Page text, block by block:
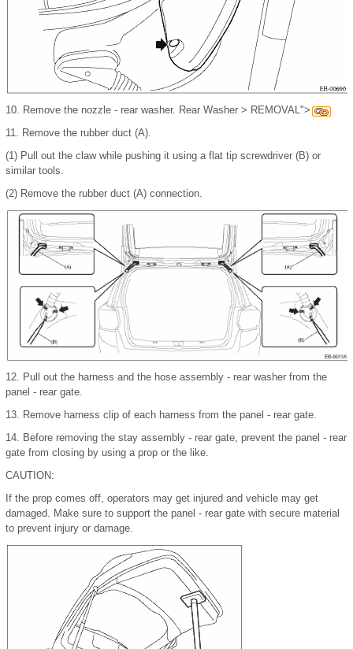
10. Remove the nozzle - rear washer. Rear Washer > REMOVAL">
11. Remove the rubber duct (A).
(1) Pull out the claw while pushing it using a flat tip screwdriver (B) or
similar tools.
(2) Remove the rubber duct (A) connection.
12.
Pull out the harness and the hose assembly - rear washer from the
panel - rear gate.
13.
Remove harness clip of each harness from the panel - rear gate.
14.
Before removing the stay assembly - rear gate, prevent the panel - rear
gate from closing by using a prop or the like.
CAUTION:
If the prop comes off, operators may get injured and vehicle may get
damaged. Make sure to support the panel - rear gate with secure material
to prevent injury or damage.